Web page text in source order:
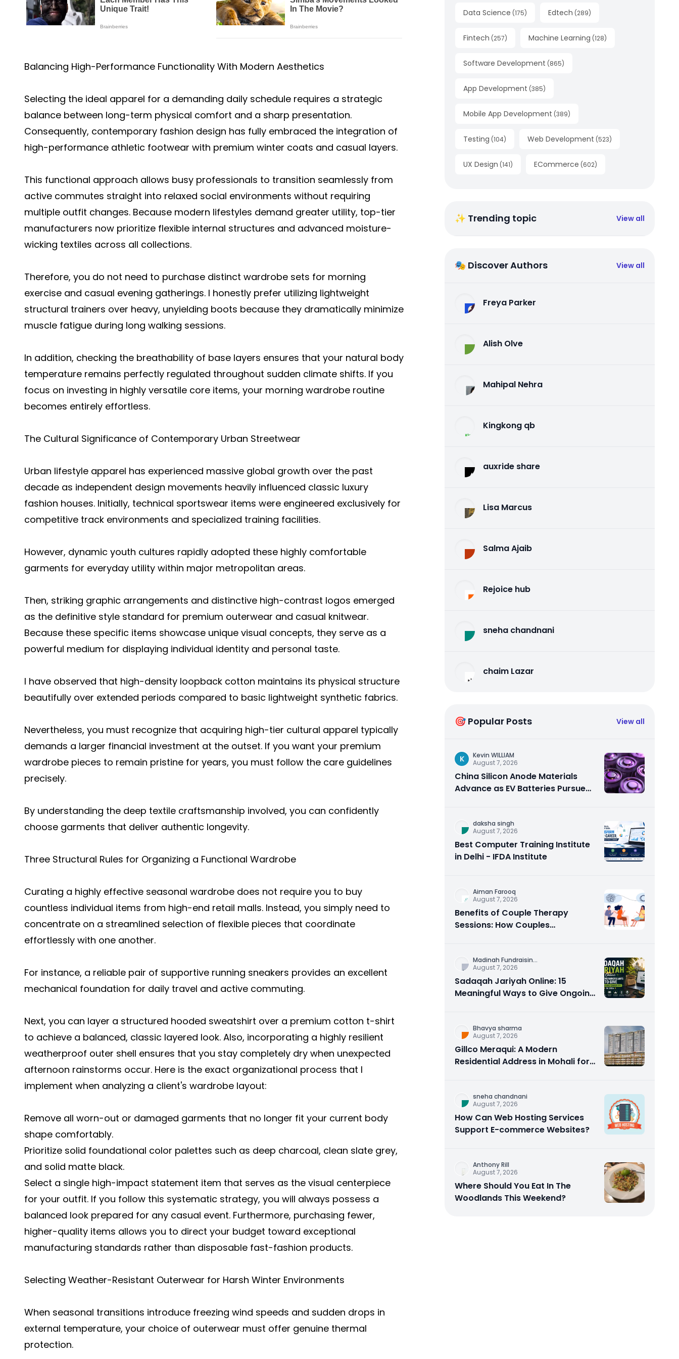
Balancing High-Performance Functionality With Modern Aesthetics
Selecting the ideal apparel for a demanding daily schedule requires a strategic
balance between long-term physical comfort and a sharp presentation.
Consequently, contemporary fashion design has fully embraced the integration of
high-performance athletic footwear with premium winter coats and casual layers.
This functional approach allows busy professionals to transition seamlessly from
active commutes straight into relaxed social environments without requiring
multiple outfit changes. Because modern lifestyles demand greater utility, top-tier
manufacturers now prioritize flexible internal structures and advanced moisture-
wicking textiles across all collections.
Therefore, you do not need to purchase distinct wardrobe sets for morning
exercise and casual evening gatherings. I honestly prefer utilizing lightweight
structural trainers over heavy, unyielding boots because they dramatically minimize
muscle fatigue during long walking sessions.
In addition, checking the breathability of base layers ensures that your natural body
temperature remains perfectly regulated throughout sudden climate shifts. If you
focus on investing in highly versatile core items, your morning wardrobe routine
becomes entirely effortless.
The Cultural Significance of Contemporary Urban Streetwear
Urban lifestyle apparel has experienced massive global growth over the past
decade as independent design movements heavily influenced classic luxury
fashion houses. Initially, technical sportswear items were engineered exclusively for
competitive track environments and specialized training facilities.
However, dynamic youth cultures rapidly adopted these highly comfortable
garments for everyday utility within major metropolitan areas.
Then, striking graphic arrangements and distinctive high-contrast logos emerged
as the definitive style standard for premium outerwear and casual knitwear.
Because these specific items showcase unique visual concepts, they serve as a
powerful medium for displaying individual identity and personal taste.
I have observed that high-density loopback cotton maintains its physical structure
beautifully over extended periods compared to basic lightweight synthetic fabrics.
Nevertheless, you must recognize that acquiring high-tier cultural apparel typically
demands a larger financial investment at the outset. If you want your premium
wardrobe pieces to remain pristine for years, you must follow the care guidelines
precisely.
By understanding the deep textile craftsmanship involved, you can confidently
choose garments that deliver authentic longevity.
Three Structural Rules for Organizing a Functional Wardrobe
Curating a highly effective seasonal wardrobe does not require you to buy
countless individual items from high-end retail malls. Instead, you simply need to
concentrate on a streamlined selection of flexible pieces that coordinate
effortlessly with one another.
For instance, a reliable pair of supportive running sneakers provides an excellent
mechanical foundation for daily travel and active commuting.
Next, you can layer a structured hooded sweatshirt over a premium cotton t-shirt
to achieve a balanced, classic layered look. Also, incorporating a highly resilient
weatherproof outer shell ensures that you stay completely dry when unexpected
afternoon rainstorms occur. Here is the exact organizational process that I
implement when analyzing a client's wardrobe layout:
Remove all worn-out or damaged garments that no longer fit your current body
shape comfortably.
Prioritize solid foundational color palettes such as deep charcoal, clean slate grey,
and solid matte black.
Select a single high-impact statement item that serves as the visual centerpiece
for your outfit. If you follow this systematic strategy, you will always possess a
balanced look prepared for any casual event. Furthermore, purchasing fewer,
higher-quality items allows you to direct your budget toward exceptional
manufacturing standards rather than disposable fast-fashion products.
Selecting Weather-Resistant Outerwear for Harsh Winter Environments
When seasonal transitions introduce freezing wind speeds and sudden drops in
external temperature, your choice of outerwear must offer genuine thermal
protection.
Data Science (175) Edtech (289)
Fintech (257) Machine Learning (128)
Software Development (865)
App Development (385)
Mobile App Development (389)
Testing (104) Web Development (523)
UX Design (141) ECommerce (602)
✨ Trending topic View all
🎭 Discover Authors View all
Freya Parker
Alish Olve
Mahipal Nehra
Kingkong qb
auxride share
Lisa Marcus
Salma Ajaib
Rejoice hub
sneha chandnani
chaim Lazar
🎯 Popular Posts View all
K
Kevin WILLIAM
August 7, 2026
China Silicon Anode Materials
Advance as EV Batteries Pursue
daksha singh
August 7, 2026
Best Computer Training Institute
in Delhi - IFDA Institute
Aiman Farooq
August 7, 2026
Benefits of Couple Therapy
Sessions: How Couples
Madinah Fundraisin...
August 7, 2026
Sadaqah Jariyah Online: 15
Meaningful Ways to Give Ongoing
Bhavya sharma
August 7, 2026
Gillco Meraqui: A Modern
Residential Address in Mohali for
sneha chandnani
August 7, 2026
How Can Web Hosting Services
Support E-commerce Websites?
Anthony Rill
August 7, 2026
Where Should You Eat In The
Woodlands This Weekend?